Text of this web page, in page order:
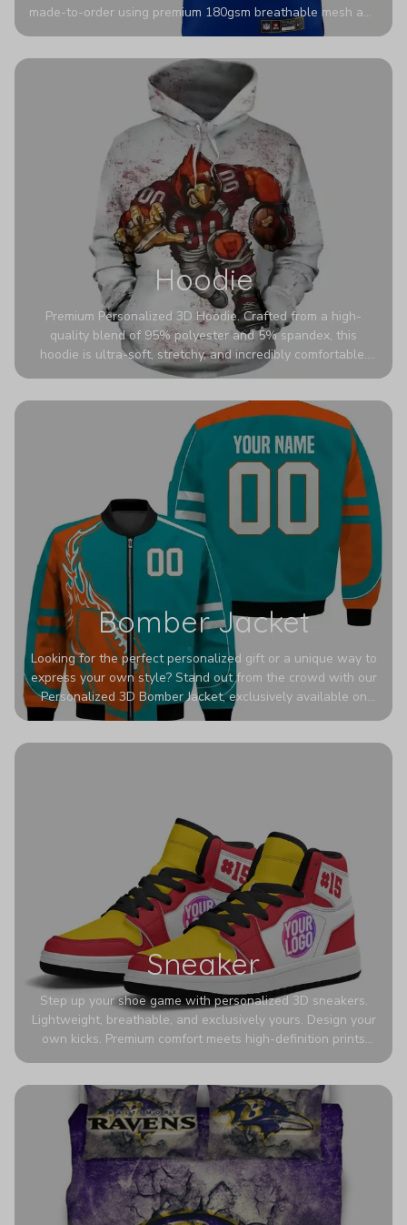
made-to-order using premium 180gsm breathable mesh and
authentic detailing. Personalize yours with any name and
stadium to the streets.
Hoodie
Premium Personalized 3D Hoodie. Crafted from a high-
quality blend of 95% polyester and 5% spandex, this
hoodie is ultra-soft, stretchy, and incredibly comfortable.
The fabric is highly durable and naturally resistant to
Bomber Jacket
Looking for the perfect personalized gift or a unique way to
express your own style? Stand out from the crowd with our
Personalized 3D Bomber Jacket, exclusively available on
Printerval. Whether you're treating yourself or surprising a
Sneaker
Step up your shoe game with personalized 3D sneakers.
Lightweight, breathable, and exclusively yours. Design your
own kicks. Premium comfort meets high-definition prints